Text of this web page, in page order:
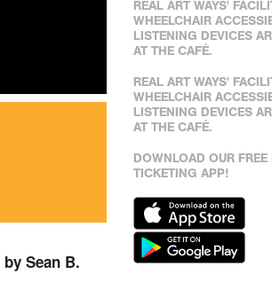
Sean B.
REAL ART WAYS'
WHEELCHAIR
LISTENING DEVICES
AT THE CAFÉ.
REAL ART WAYS'
WHEELCHAIR
LISTENING DEVICES
AT THE CAFÉ.
DOWNLOAD OUR
TICKETING APP!